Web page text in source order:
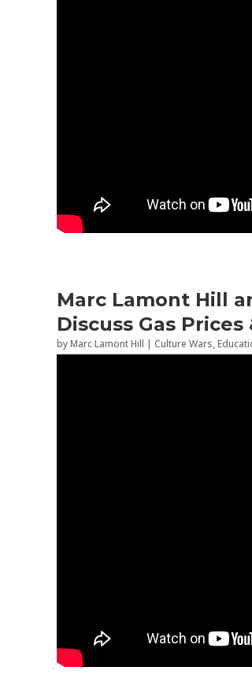
Marc Lamont Hill
Discuss Gas Prices
byMarc Lamont Hill | Culture Wars,